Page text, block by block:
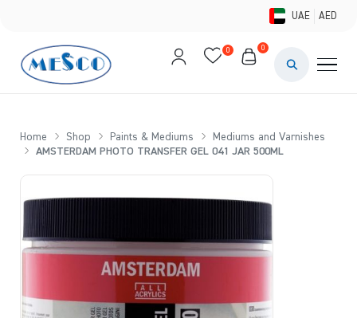
UAE AED
0 0
Home Shop Paints & Mediums
Mediums and Varnishes
AMSTERDAM PHOTO TRANSFER GEL 041 JAR 500ML